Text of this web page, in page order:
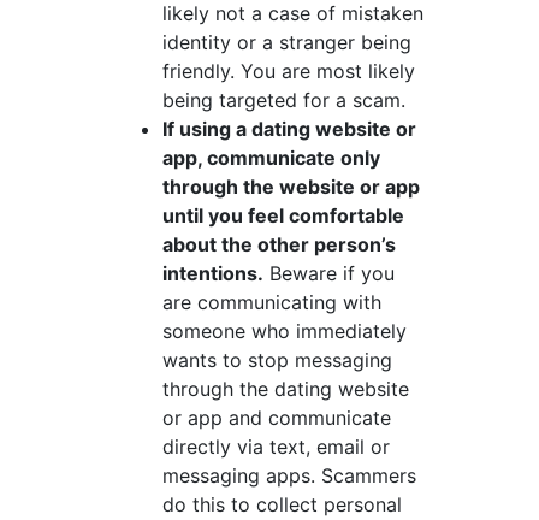
likely not a case of mistaken
identity or a stranger being
friendly. You are most likely
being targeted for a scam.
If using a dating website or
app, communicate only
through the website or app
until you feel comfortable
about the other person’s
intentions. Beware if you
are communicating with
someone who immediately
wants to stop messaging
through the dating website
or app and communicate
directly via text, email or
messaging apps. Scammers
do this to collect personal